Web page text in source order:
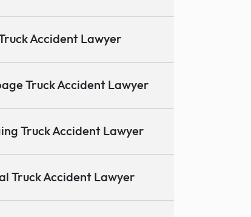
Accident Lawyer
Truck Accident Lawyer
Truck Accident Lawyer
Truck Accident Lawyer